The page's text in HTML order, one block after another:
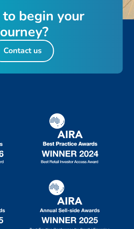
to begin your
ourney?
Contact us